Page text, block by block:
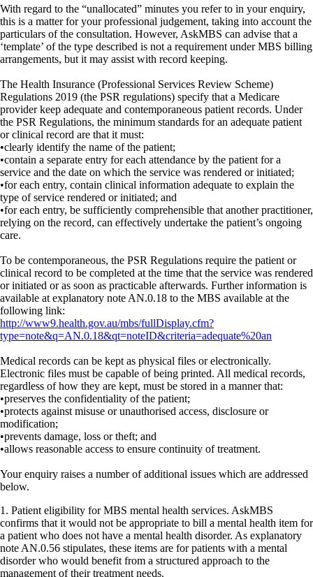
With regard to the “unallocated” minutes you refer to in your enquiry,
this is a matter for your professional judgement, taking into account the
particulars of the consultation. However, AskMBS can advise that a
‘template’ of the type described is not a requirement under MBS billing
arrangements, but it may assist with record keeping.
The Health Insurance (Professional Services Review Scheme)
Regulations 2019 (the PSR regulations) specify that a Medicare
provider keep adequate and contemporaneous patient records. Under
the PSR Regulations, the minimum standards for an adequate patient
or clinical record are that it must:
•clearly identify the name of the patient;
•contain a separate entry for each attendance by the patient for a
service and the date on which the service was rendered or initiated;
•for each entry, contain clinical information adequate to explain the
type of service rendered or initiated; and
•for each entry, be sufficiently comprehensible that another practitioner,
relying on the record, can effectively undertake the patient’s ongoing
care.
To be contemporaneous, the PSR Regulations require the patient or
clinical record to be completed at the time that the service was rendered
or initiated or as soon as practicable afterwards. Further information is
available at explanatory note AN.0.18 to the MBS available at the
following link:
http://www9.health.gov.au/mbs/fullDisplay.cfm?
type=note&q=AN.0.18&qt=noteID&criteria=adequate%20an
Medical records can be kept as physical files or electronically.
Electronic files must be capable of being printed. All medical records,
regardless of how they are kept, must be stored in a manner that:
•preserves the confidentiality of the patient;
•protects against misuse or unauthorised access, disclosure or
modification;
•prevents damage, loss or theft; and
•allows reasonable access to ensure continuity of treatment.
Your enquiry raises a number of additional issues which are addressed
below.
1. Patient eligibility for MBS mental health services. AskMBS
confirms that it would not be appropriate to bill a mental health item for
a patient who does not have a mental health disorder. As explanatory
note AN.0.56 stipulates, these items are for patients with a mental
disorder who would benefit from a structured approach to the
management of their treatment needs.